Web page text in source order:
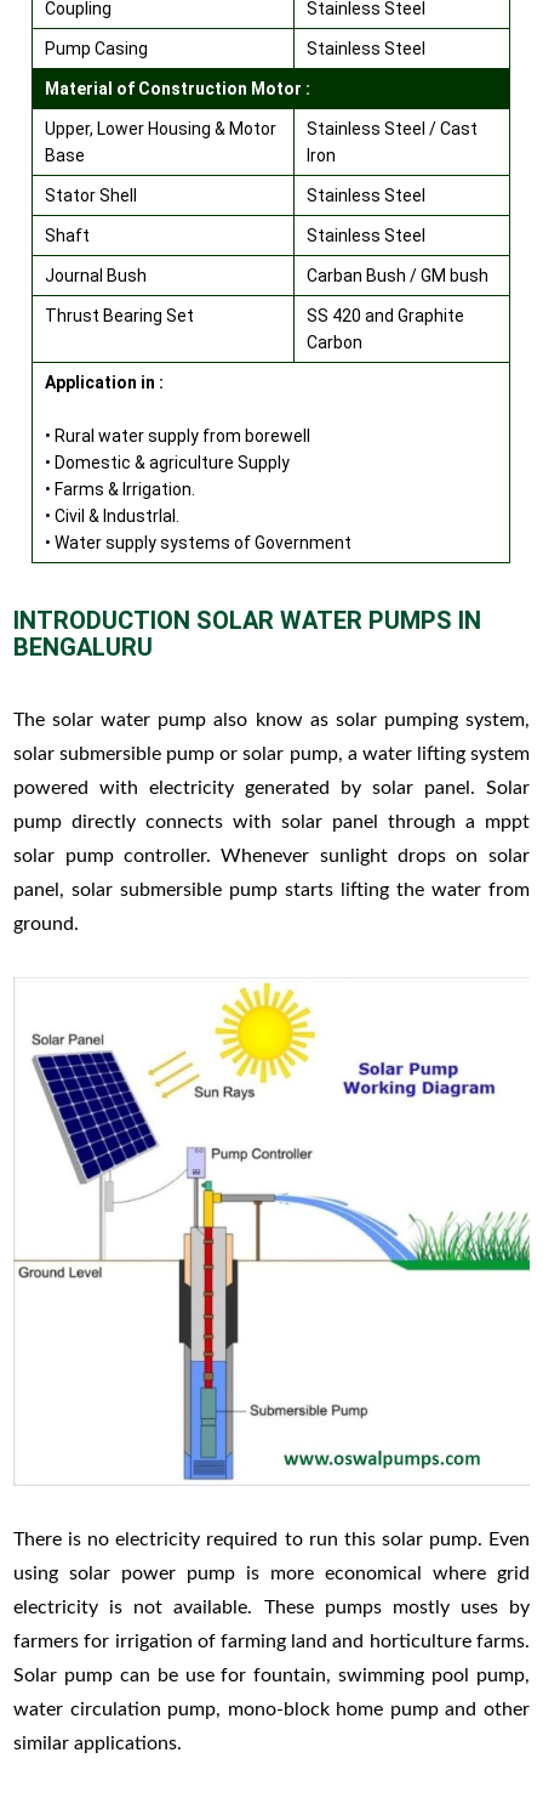
Coupling Stainless Steel
Pump Casing Stainless Steel
Material of Construction Motor :
Upper, Lower Housing & Motor
Base
Stainless Steel / Cast
Iron
Stator Shell Stainless Steel
Shaft Stainless Steel
Journal Bush Carban Bush / GM bush
Thrust Bearing Set
SS 420 and Graphite
Carbon
Application in :
• Rural water supply from borewell
• Domestic & agriculture Supply
• Farms & Irrigation.
• Civil & lndustrlal.
• Water supply systems of Government
INTRODUCTION SOLAR WATER PUMPS IN
BENGALURU
The solar water pump also know as solar pumping system,
solar submersible pump or solar pump, a water lifting system
powered with electricity generated by solar panel. Solar
pump directly connects with solar panel through a mppt
solar pump controller. Whenever sunlight drops on solar
panel, solar submersible pump starts lifting the water from
ground.
There is no electricity required to run this solar pump. Even
using solar power pump is more economical where grid
electricity is not available. These pumps mostly uses by
farmers for irrigation of farming land and horticulture farms.
Solar pump can be use for fountain, swimming pool pump,
water circulation pump, mono-block home pump and other
similar applications.